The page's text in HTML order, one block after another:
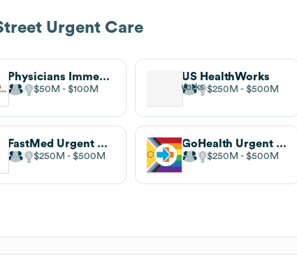
Urgent Care
Physicians Immediate Care
$50M $100M
US HealthWorks
$250M $500M
FastMed Urgent Care
$250M $500M
GoHealth Urgent Care
$250M $500M